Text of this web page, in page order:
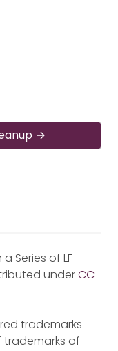
Series of LF
underCC-
trademarks
trademarks of